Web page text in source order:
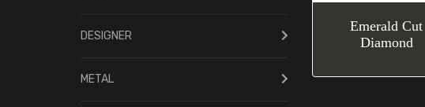
DESIGNER
METAL
Emerald Cut
Diamond